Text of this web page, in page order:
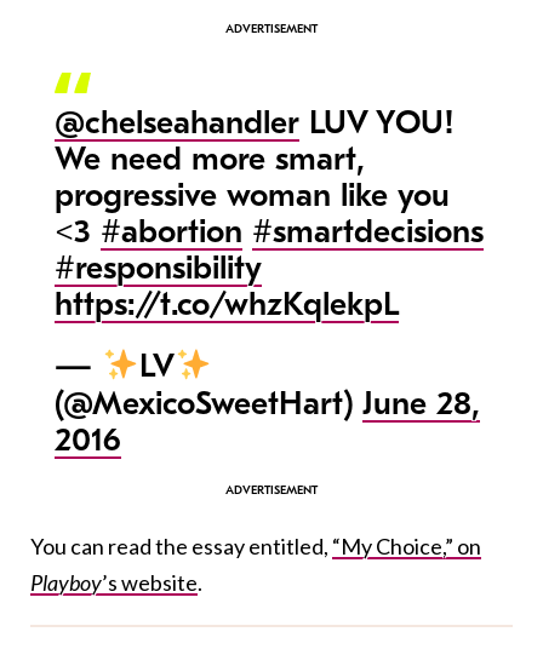
@chelseahandlerLUV YOU!
We need more smart,
progressive woman like you
<3 #abortion #smartdecisions
#responsibility
https://t.co/whzKqlekpL
—
LV
(@MexicoSweetHart) June 28,
2016
You can read the essay entitled, “My Choice,” on
Playboy’s website.